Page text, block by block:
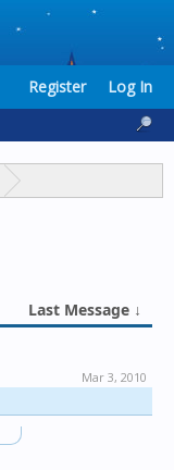
Last Message ↓
Mar 3, 2010
Register Log In